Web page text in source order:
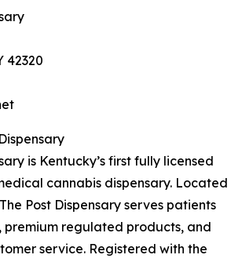
42320
is Kentucky’s first fully licensed
cannabis dispensary. Located
Post Dispensary serves patients
premium regulated products, and
service. Registered with the